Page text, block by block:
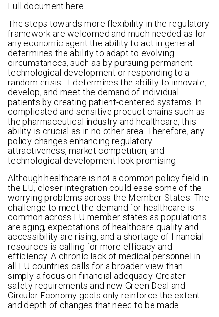
Full document here
The steps towards more flexibility in the regulatory
framework are welcomed and much needed as for
any economic agent the ability to act in general
determines the ability to adapt to evolving
circumstances, such as by pursuing permanent
technological development or responding to a
random crisis. It determines the ability to innovate,
develop, and meet the demand of individual
patients by creating patient-centered systems. In
complicated and sensitive product chains such as
the pharmaceutical industry and healthcare, this
ability is crucial as in no other area. Therefore, any
policy changes enhancing regulatory
attractiveness, market competition, and
technological development look promising.
Although healthcare is not a common policy field in
the EU, closer integration could ease some of the
worrying problems across the Member States. The
challenge to meet the demand for healthcare is
common across EU member states as populations
are aging, expectations of healthcare quality and
accessibility are rising, and a shortage of financial
resources is calling for more efficacy and
efficiency. A chronic lack of medical personnel in
all EU countries calls for a broader view than
simply a focus on financial adequacy. Greater
safety requirements and new Green Deal and
Circular Economy goals only reinforce the extent
and depth of changes that need to be made.